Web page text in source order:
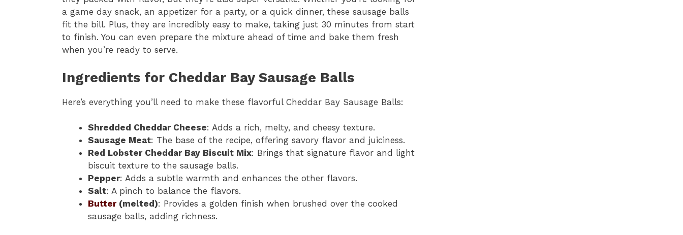
a game day snack, an appetizer for a party, or a quick dinner, these sausage balls
fit the bill. Plus, they are incredibly easy to make, taking just 30 minutes from start
to finish. You can even prepare the mixture ahead of time and bake them fresh
when you’re ready to serve.
Ingredients for Cheddar Bay Sausage Balls
Here’s everything you’ll need to make these flavorful Cheddar Bay Sausage Balls:
Shredded Cheddar Cheese: Adds a rich, melty, and cheesy texture.
Sausage Meat: The base of the recipe, offering savory flavor and juiciness.
Red Lobster Cheddar Bay Biscuit Mix: Brings that signature flavor and light
biscuit texture to the sausage balls.
Pepper: Adds a subtle warmth and enhances the other flavors.
Salt: A pinch to balance the flavors.
Butter (melted): Provides a golden finish when brushed over the cooked
sausage balls, adding richness.